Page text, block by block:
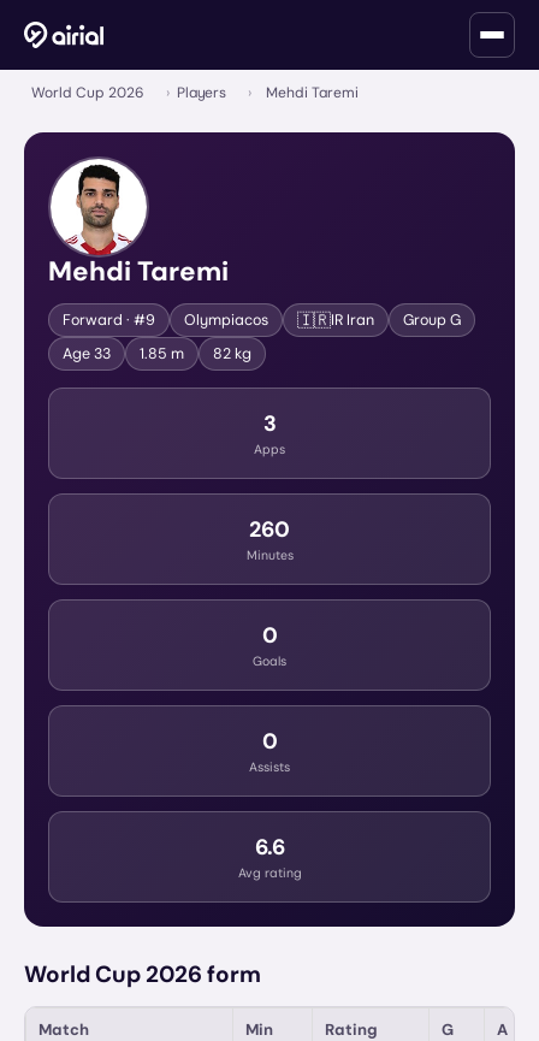
World Cup 2026 › Players › Mehdi Taremi
Mehdi Taremi
Forward · #9 Olympiacos 🇮🇷IR Iran GroupG
Age33 1.85 m 82 kg
3
Apps
260
Minutes
0
Goals
0
Assists
6.6
Avg rating
World Cup 2026 form
Match Min Rating G A